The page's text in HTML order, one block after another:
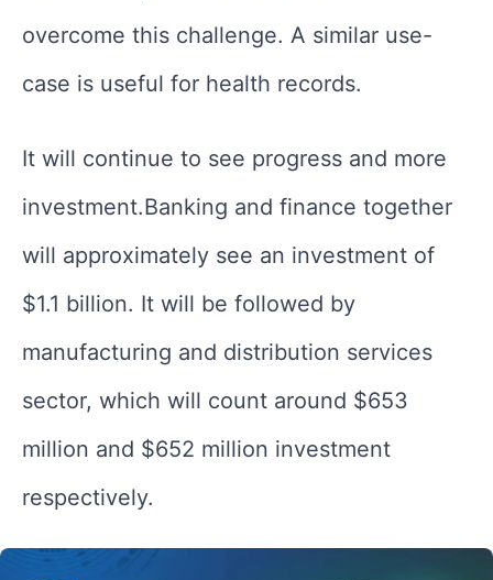
overcome this challenge. A similar use-
case is useful for health records.
It will continue to see progress and more
investment.Banking and finance together
will approximately see an investment of
$1.1 billion. It will be followed by
manufacturing and distribution services
sector, which will count around $653
million and $652 million investment
respectively.